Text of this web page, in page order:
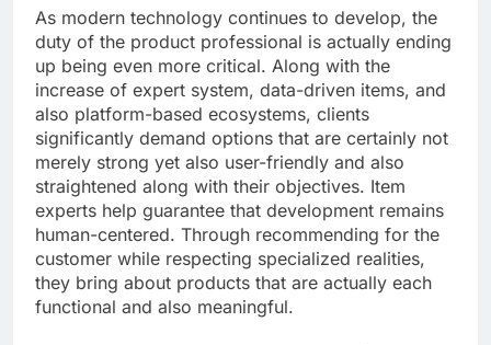
As modern technology continues to develop, the
duty of the product professional is actually ending
up being even more critical. Along with the
increase of expert system, data-driven items, and
also platform-based ecosystems, clients
significantly demand options that are certainly not
merely strong yet also user-friendly and also
straightened along with their objectives. Item
experts help guarantee that development remains
human-centered. Through recommending for the
customer while respecting specialized realities,
they bring about products that are actually each
functional and also meaningful.